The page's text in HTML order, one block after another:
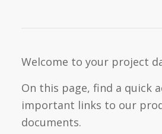
Welcome to your project
On this page, find a quick
important links to our
documents.